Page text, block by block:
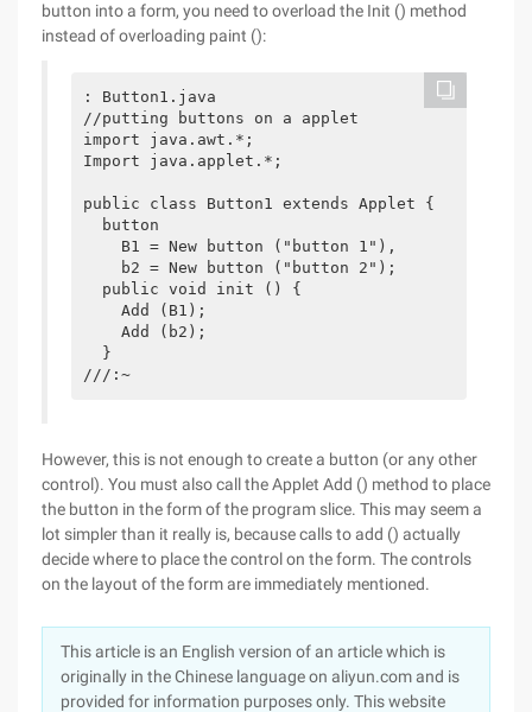
button into a form, you need to overload the Init () method
instead of overloading paint ():
: Button1.java
//putting buttons on a applet
import java.awt.*;
Import java.applet.*;
public class Button1 extends Applet {
  button
    B1 = New button ("button 1"),
    b2 = New button ("button 2");
  public void init () {
    Add (B1);
    Add (b2);
  }
///:~
However, this is not enough to create a button (or any other
control). You must also call the Applet Add () method to place
the button in the form of the program slice. This may seem a
lot simpler than it really is, because calls to add () actually
decide where to place the control on the form. The controls
on the layout of the form are immediately mentioned.
This article is an English version of an article which is
originally in the Chinese language on aliyun.com and is
provided for information purposes only. This website